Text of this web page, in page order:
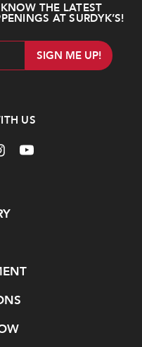
THE LATEST
AT SURDYK’S!
US